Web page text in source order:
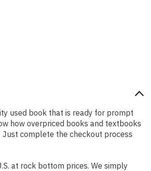
used book that is ready for prompt
how overpriced books and textbooks
Just complete the checkout process
at rock bottom prices. We simply